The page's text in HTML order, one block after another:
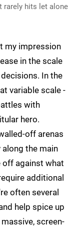
rarely hits let alone
my impression
in the scale
In the
variable scale -
with
hero.
off arenas
the main
off against what
additional
often several
help spice up
screen-